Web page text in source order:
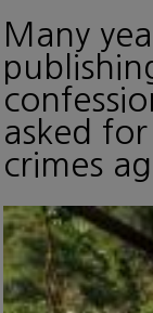
Many
asked
crimes